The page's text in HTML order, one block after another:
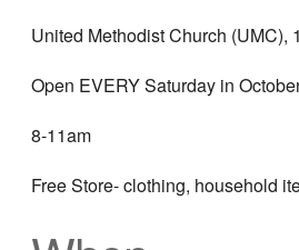
United Methodist Church (UMC),
Open EVERY Saturday in
8-11am
Free Store- clothing, household